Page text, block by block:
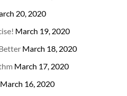
20, 2020
March 19, 2020
March 18, 2020
March 17, 2020
March 16, 2020